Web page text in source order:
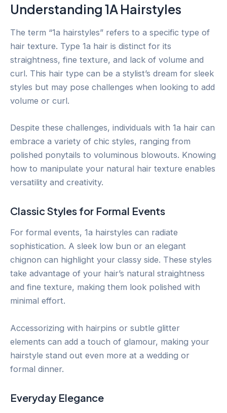
Understanding 1A Hairstyles
The term “1a hairstyles” refers to a specific type of
hair texture. Type 1a hair is distinct for its
straightness, fine texture, and lack of volume and
curl. This hair type can be a stylist’s dream for sleek
styles but may pose challenges when looking to add
volume or curl.
Despite these challenges, individuals with 1a hair can
embrace a variety of chic styles, ranging from
polished ponytails to voluminous blowouts. Knowing
how to manipulate your natural hair texture enables
versatility and creativity.
Classic Styles for Formal Events
For formal events, 1a hairstyles can radiate
sophistication. A sleek low bun or an elegant
chignon can highlight your classy side. These styles
take advantage of your hair’s natural straightness
and fine texture, making them look polished with
minimal effort.
Accessorizing with hairpins or subtle glitter
elements can add a touch of glamour, making your
hairstyle stand out even more at a wedding or
formal dinner.
Everyday Elegance